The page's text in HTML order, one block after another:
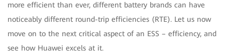
more efficient than ever, different battery brands can have
noticeably different round-trip efficiencies (RTE). Let us now
move on to the next critical aspect of an ESS – efficiency, and
see how Huawei excels at it.